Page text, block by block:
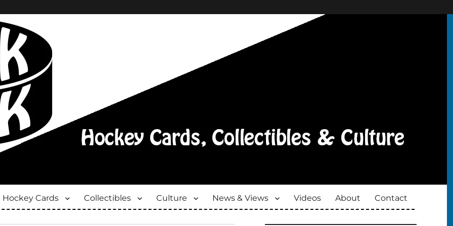
Hockey Cards Collectibles Culture News & Views Videos About Contact